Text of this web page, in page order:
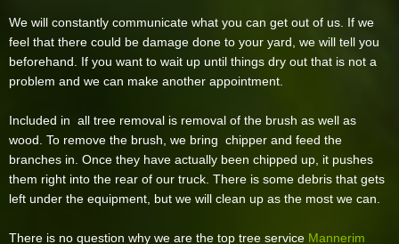
We will constantly communicate what you can get out of us. If we
feel that there could be damage done to your yard, we will tell you
beforehand. If you want to wait up until things dry out that is not a
problem and we can make another appointment.
Included in all tree removal is removal of the brush as well as
wood. To remove the brush, we bring chipper and feed the
branches in. Once they have actually been chipped up, it pushes
them right into the rear of our truck. There is some debris that gets
left under the equipment, but we will clean up as the most we can.
There is no question why we are the top tree service Mannerim